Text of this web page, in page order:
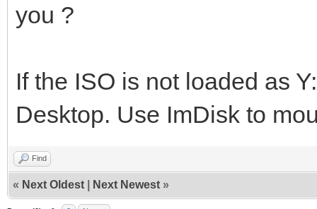
you ?
If the ISO is not loaded as
Desktop. Use ImDisk to
Find
« Next Oldest Next Newest »